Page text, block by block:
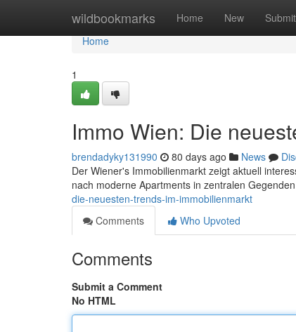
wildbookmarks Home New Submit
Home
Home
1
Immo Wien: Die
brendadyky131990 80 days ago News
Der Wiener's Immobilienmarkt zeigt aktuell
nach moderne Apartments in zentralen
die-neuesten-trends-im-immobilienmarkt
Comments
Who Upvoted
Comments
Submit a Comment
No HTML